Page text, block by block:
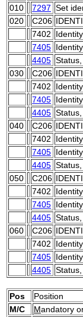
010
7297 Set
020
C206
7402
7405
4405
030
C206
7402
7405
4405
040
C206
7402
7405
4405
050
C206
7402
7405
4405
060
C206
7402
7405
4405
Pos
Position
M/C
Mandatory